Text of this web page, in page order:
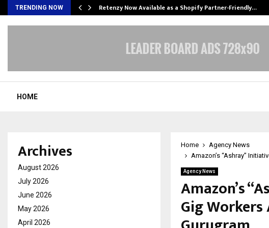
TRENDING NOW Retenzy Now Available as a Shopify Partner-Friendly…
HOME
Home
Agency News
Amazon’s “Ashray”
Agency News
Amazon’s
Gig
Archives
August 2026
July 2026
June 2026
May 2026
April 2026